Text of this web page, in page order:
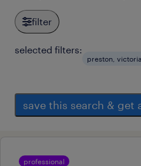
filter
selected filters:
preston, victoria
save this search & get
professional